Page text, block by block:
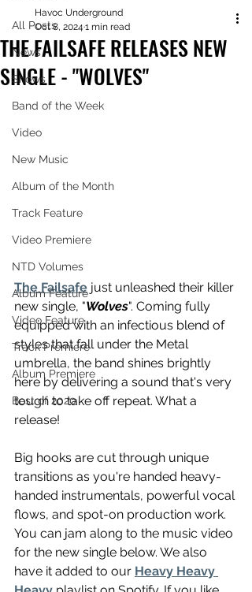
All Posts
News
Shows
Band of the Week
Video
New Music
Album of the Month
Track Feature
Video Premiere
NTD Volumes
Album Feature
Video Feature
Track Premiere
Album Premiere
Best of 2020
THE FAILSAFE RELEASES NEW
SINGLE - "WOLVES"
Havoc Underground
Oct 8, 2024 1 min read
The Failsafe just unleashed their killer
new single, "Wolves". Coming fully
equipped with an infectious blend of
styles that fall under the Metal
umbrella, the band shines brightly
here by delivering a sound that's very
tough to take off repeat. What a
release!
Big hooks are cut through unique
transitions as you're handed heavy-
handed instrumentals, powerful vocal
flows, and spot-on production work.
You can jam along to the music video
for the new single below. We also
have it added to our Heavy Heavy